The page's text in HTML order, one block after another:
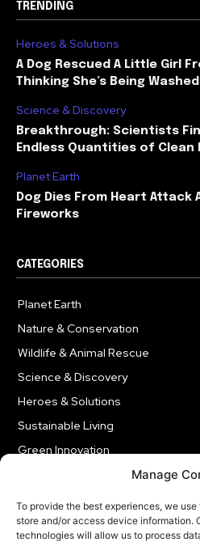
Manage
To provide the best experiences, we
store and/or access device information.
technologies will allow us to process
TRENDING
Heroes & Solutions
A Dog Rescued A Little Girl
Thinking She’s Being
Science & Discovery
Breakthrough: Scientists
Endless Quantities of Clean
Planet Earth
Dog Dies From Heart Attack
Fireworks
CATEGORIES
Planet Earth
Nature & Conservation
Wildlife & Animal Rescue
Science & Discovery
Heroes & Solutions
Sustainable Living
Green Innovation
LEGAL NOTICE PRIVACY